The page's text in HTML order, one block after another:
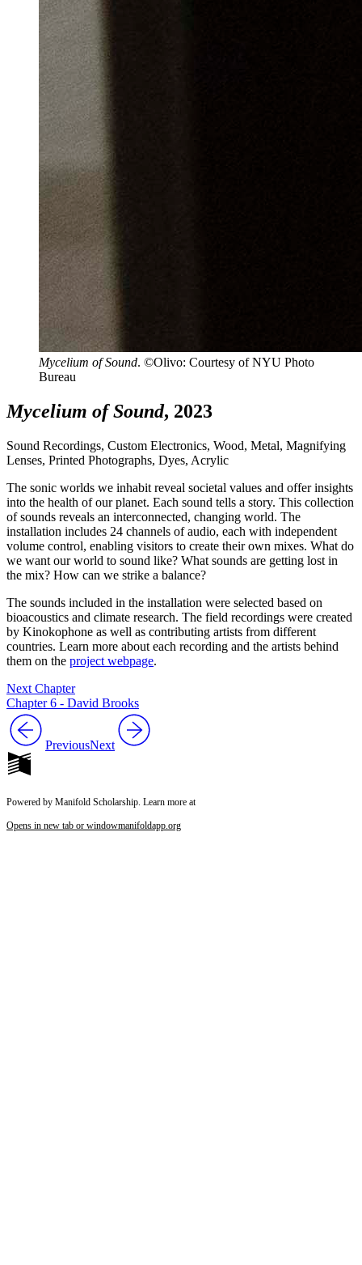
Mycelium of Sound. ©Olivo: Courtesy of NYU Photo
Bureau
Mycelium of Sound, 2023
Sound Recordings, Custom Electronics, Wood, Metal, Magnifying
Lenses, Printed Photographs, Dyes, Acrylic
The sonic worlds we inhabit reveal societal values and offer insights
into the health of our planet. Each sound tells a story. This collection
of sounds reveals an interconnected, changing world. The
installation includes 24 channels of audio, each with independent
volume control, enabling visitors to create their own mixes. What do
we want our world to sound like? What sounds are getting lost in
the mix? How can we strike a balance?
The sounds included in the installation were selected based on
bioacoustics and climate research. The field recordings were created
by Kinokophone as well as contributing artists from different
countries. Learn more about each recording and the artists behind
them on the project webpage.
Next Chapter
Chapter 6 - David Brooks
PreviousNext
Powered by Manifold Scholarship. Learn more at
Opens in new tab or windowmanifoldapp.org